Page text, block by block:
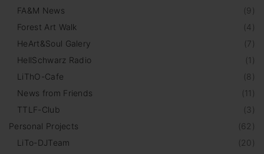
(9 )
FA&M News
(4)
Forest Art Walk
(7)
HeArt&Soul Galery
(1 )
HellSchwarz Radio
(8 )
LiThO-Cafe
(11 )
News from Friends
( 3)
TTLF-Club
(62 )
Personal Projects
( 20)
LiTo-DJTeam